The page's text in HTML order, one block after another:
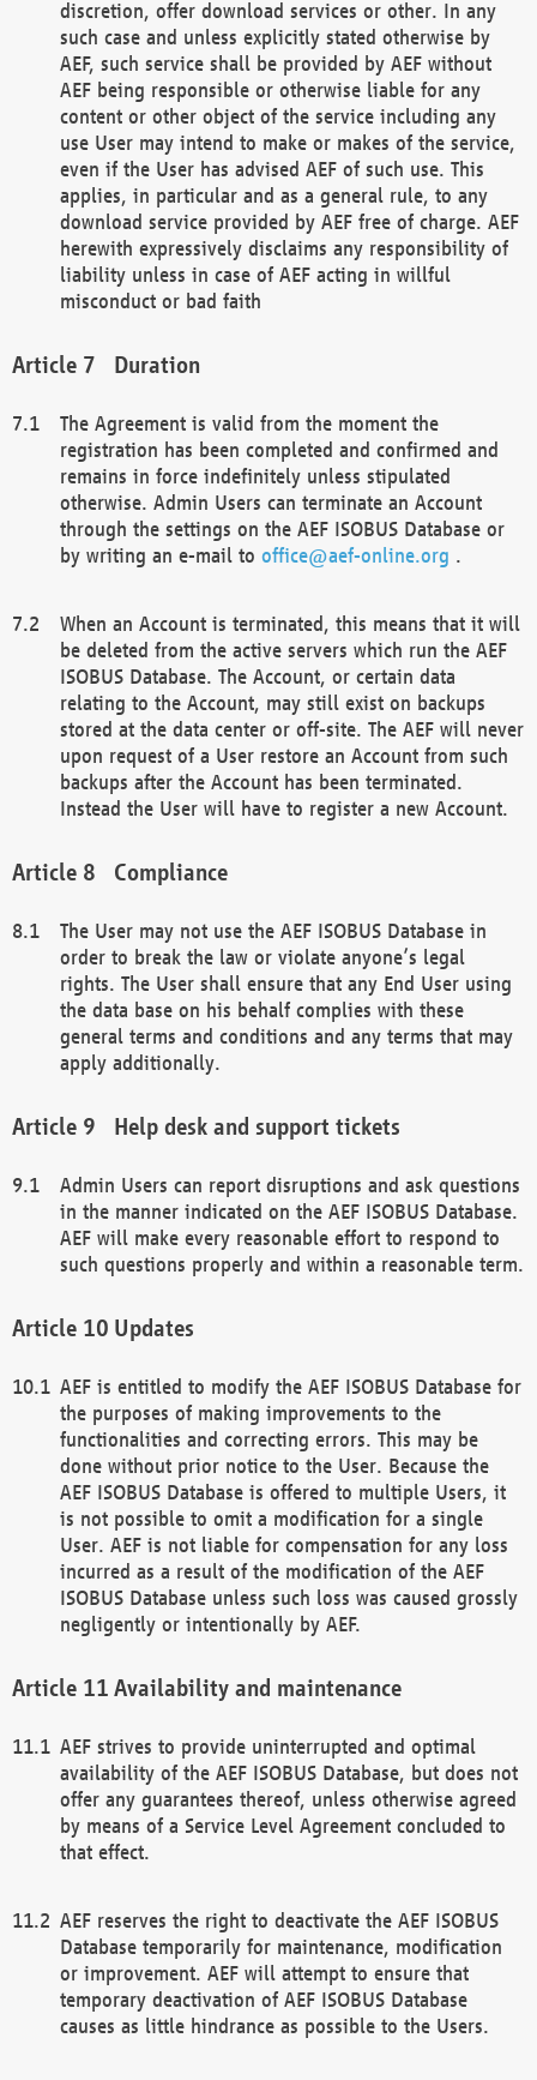
discretion, offer download services or other. In any
such case and unless explicitly stated otherwise by
AEF, such service shall be provided by AEF without
AEF being responsible or otherwise liable for any
content or other object of the service including any
use User may intend to make or makes of the service,
even if the User has advised AEF of such use. This
applies, in particular and as a general rule, to any
download service provided by AEF free of charge. AEF
herewith expressively disclaims any responsibility of
liability unless in case of AEF acting in willful
misconduct or bad faith
Duration
The Agreement is valid from the moment the
registration has been completed and confirmed and
remains in force indefinitely unless stipulated
otherwise. Admin Users can terminate an Account
through the settings on the AEF ISOBUS Database or
by writing an e-mail to office@aef-online.org .
When an Account is terminated, this means that it will
be deleted from the active servers which run the AEF
ISOBUS Database. The Account, or certain data
relating to the Account, may still exist on backups
stored at the data center or off-site. The AEF will never
upon request of a User restore an Account from such
backups after the Account has been terminated.
Instead the User will have to register a new Account.
Compliance
The User may not use the AEF ISOBUS Database in
order to break the law or violate anyone’s legal
rights. The User shall ensure that any End User using
the data base on his behalf complies with these
general terms and conditions and any terms that may
apply additionally.
Help desk and support tickets
Admin Users can report disruptions and ask questions
in the manner indicated on the AEF ISOBUS Database.
AEF will make every reasonable effort to respond to
such questions properly and within a reasonable term.
Updates
AEF is entitled to modify the AEF ISOBUS Database for
the purposes of making improvements to the
functionalities and correcting errors. This may be
done without prior notice to the User. Because the
AEF ISOBUS Database is offered to multiple Users, it
is not possible to omit a modification for a single
User. AEF is not liable for compensation for any loss
incurred as a result of the modification of the AEF
ISOBUS Database unless such loss was caused grossly
negligently or intentionally by AEF.
Availability and maintenance
AEF strives to provide uninterrupted and optimal
availability of the AEF ISOBUS Database, but does not
offer any guarantees thereof, unless otherwise agreed
by means of a Service Level Agreement concluded to
that effect.
AEF reserves the right to deactivate the AEF ISOBUS
Database temporarily for maintenance, modification
or improvement. AEF will attempt to ensure that
temporary deactivation of AEF ISOBUS Database
causes as little hindrance as possible to the Users.